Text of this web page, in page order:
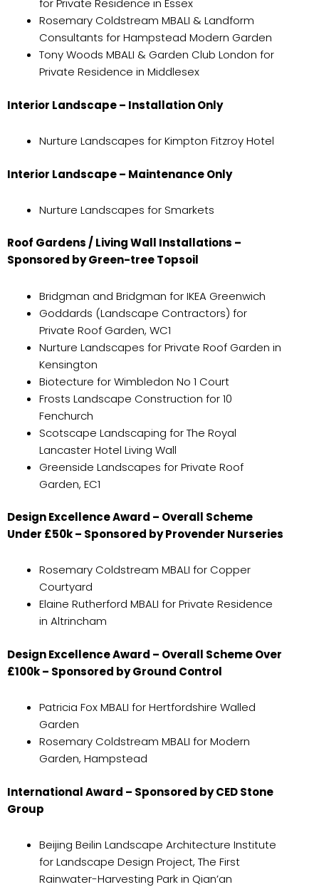
for Private Residence in Essex
Rosemary Coldstream MBALI & Landform
Consultants for Hampstead Modern Garden
Tony Woods MBALI & Garden Club London for
Private Residence in Middlesex
Interior Landscape – Installation Only
Nurture Landscapes for Kimpton Fitzroy Hotel
Interior Landscape – Maintenance Only
Nurture Landscapes for Smarkets
Roof Gardens / Living Wall Installations –
Sponsored by Green-tree Topsoil
Bridgman and Bridgman for IKEA Greenwich
Goddards (Landscape Contractors) for
Private Roof Garden, WC1
Nurture Landscapes for Private Roof Garden in
Kensington
Biotecture for Wimbledon No 1 Court
Frosts Landscape Construction for 10
Fenchurch
Scotscape Landscaping for The Royal
Lancaster Hotel Living Wall
Greenside Landscapes for Private Roof
Garden, EC1
Design Excellence Award – Overall Scheme
Under £50k – Sponsored by Provender Nurseries
Rosemary Coldstream MBALI for Copper
Courtyard
Elaine Rutherford MBALI for Private Residence
in Altrincham
Design Excellence Award – Overall Scheme Over
£100k – Sponsored by Ground Control
Patricia Fox MBALI for Hertfordshire Walled
Garden
Rosemary Coldstream MBALI for Modern
Garden, Hampstead
International Award – Sponsored by CED Stone
Group
Beijing Beilin Landscape Architecture Institute
for Landscape Design Project, The First
Rainwater-Harvesting Park in Qian’an